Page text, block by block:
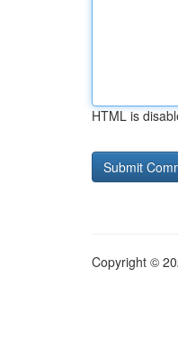
HTML is
Copyright ©